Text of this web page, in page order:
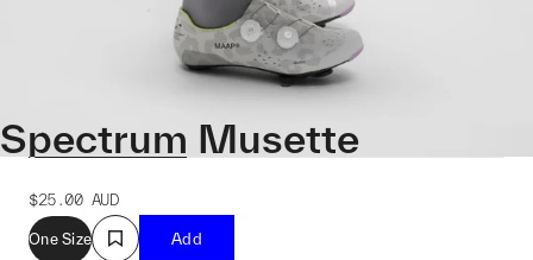
Spectrum Musette
$25.00 AUD
One Size Add